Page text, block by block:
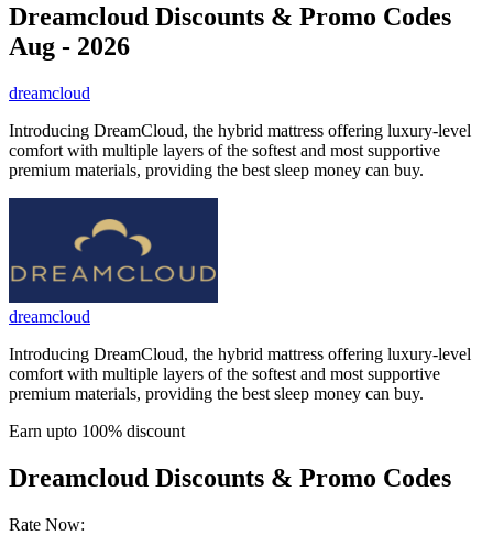
Dreamcloud Discounts & Promo Codes
Aug - 2026
dreamcloud
Introducing DreamCloud, the hybrid mattress offering luxury-level
comfort with multiple layers of the softest and most supportive
premium materials, providing the best sleep money can buy.
dreamcloud
Introducing DreamCloud, the hybrid mattress offering luxury-level
comfort with multiple layers of the softest and most supportive
premium materials, providing the best sleep money can buy.
Earn upto 100% discount
Dreamcloud Discounts & Promo Codes
Rate Now: